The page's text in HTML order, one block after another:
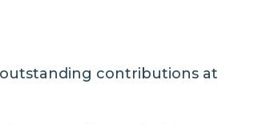
contributions at